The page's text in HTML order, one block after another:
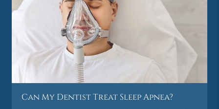
Can My Dentist Treat Sleep Apnea?